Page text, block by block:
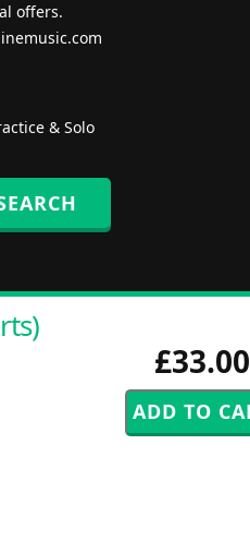
offers.
& Solo
£33.00